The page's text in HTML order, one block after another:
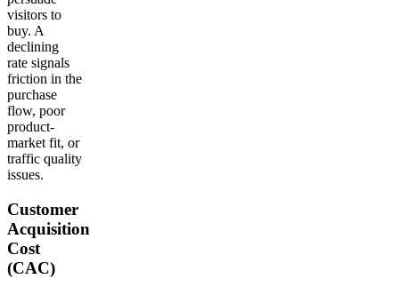
visitors to
buy. A
declining
rate signals
friction in the
purchase
flow, poor
product-
market fit, or
traffic quality
issues.
Customer
Acquisition
Cost
(CAC)